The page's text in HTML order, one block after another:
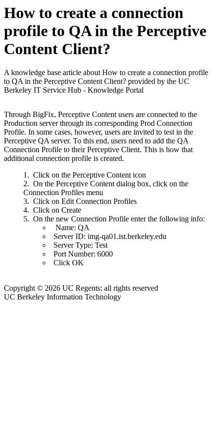
How to create a connection
profile to QA in the Perceptive
Content Client?
A knowledge base article about How to create a connection profile
to QA in the Perceptive Content Client? provided by the UC
Berkeley IT Service Hub - Knowledge Portal
Through BigFix, Perceptive Content users are connected to the
Production server through its corresponding Prod Connection
Profile. In some cases, however, users are invited to test in the
Perceptive QA server. To this end, users need to add the QA
Connection Profile to their Perceptive Client. This is how that
additional connection profile is created.
Click on the Perceptive Content icon
On the Perceptive Content dialog box, click on the
Connection Profiles menu
Click on Edit Connection Profiles
Click on Create
On the new Connection Profile enter the following info:
Name: QA
Server ID: img-qa01.ist.berkeley.edu
Server Type: Test
Port Number: 6000
Click OK
Copyright © 2026 UC Regents; all rights reserved
UC Berkeley Information Technology